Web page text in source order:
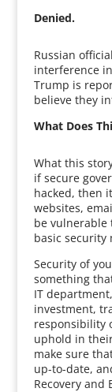
Denied.
Russian
interference
Trump is
believe they
What Does
What this
if secure
hacked, then
websites,
be vulnerable
basic security
Security of
something
IT
investment,
responsibility
uphold in
make sure
up-to-date,
Recovery and